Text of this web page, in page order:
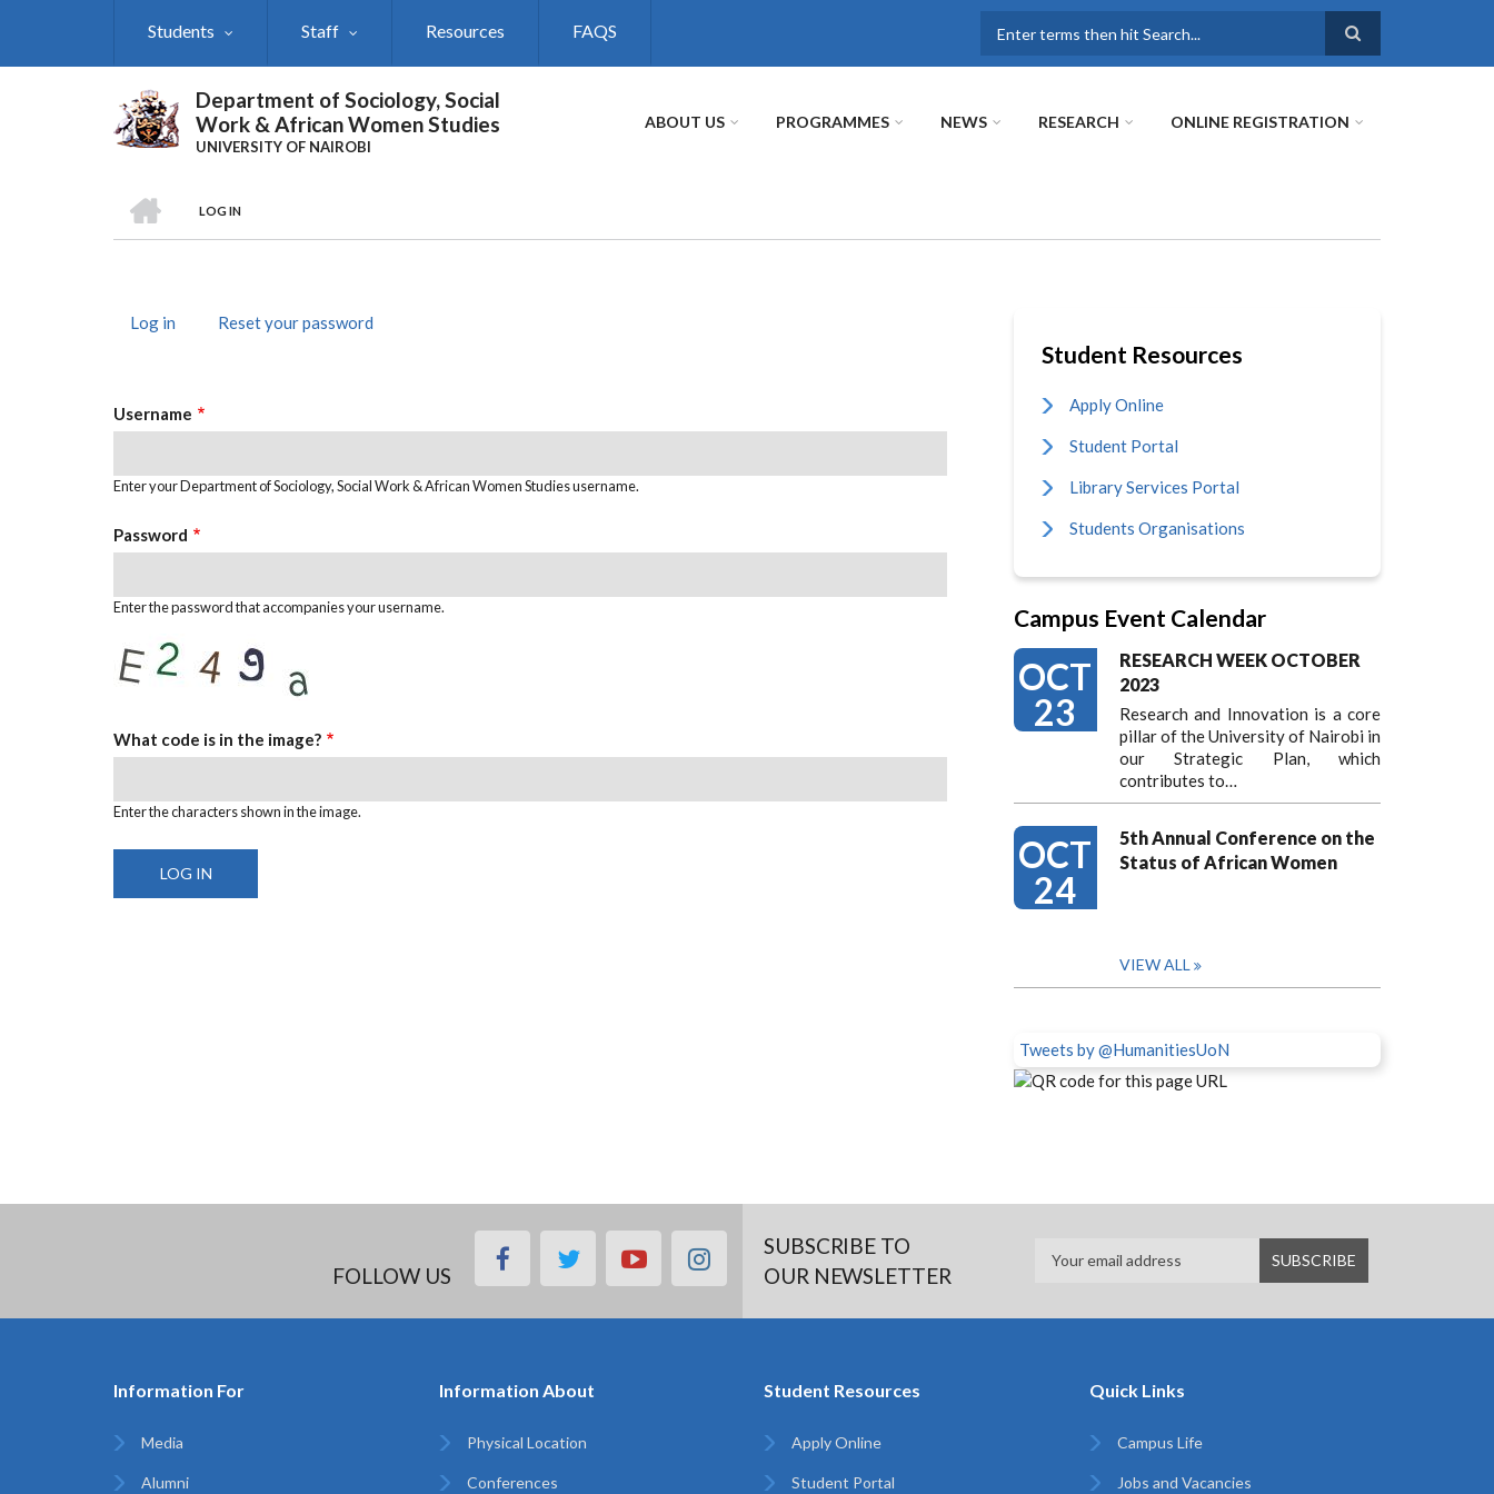
Students Staff Resources FAQS
Department of Sociology, Social
Work & African Women Studies
UNIVERSITY OF NAIROBI
ABOUT US PROGRAMMES NEWS RESEARCH ONLINE REGISTRATION
Breadcrumb
LOG IN
Log in (activeReset your password
Username
Enter your Department of Sociology, Social Work & African Women Studies username.
Password
Enter the password that accompanies your username.
What code is in the image?
Enter the characters shown in the image.
Student Resources
Apply Online
Student Portal
Library Services Portal
Students Organisations
Campus Event Calendar
OCT
23
RESEARCH WEEK OCTOBER
2023
Research and Innovation is a core
pillar of the University of Nairobi in
our Strategic Plan, which
contributes to…
OCT
24
5th Annual Conference on the
Status of African Women
VIEW ALL
Tweets by @HumanitiesUoN
FOLLOW US
facebooktwitteryoutubeinstagramSUBSCRIBE TO
OUR NEWSLETTER
Information For
Media
Alumni
Information About
Physical Location
Conferences
Student Resources
Apply Online
Student Portal
Quick Links
Campus Life
Jobs and Vacancies